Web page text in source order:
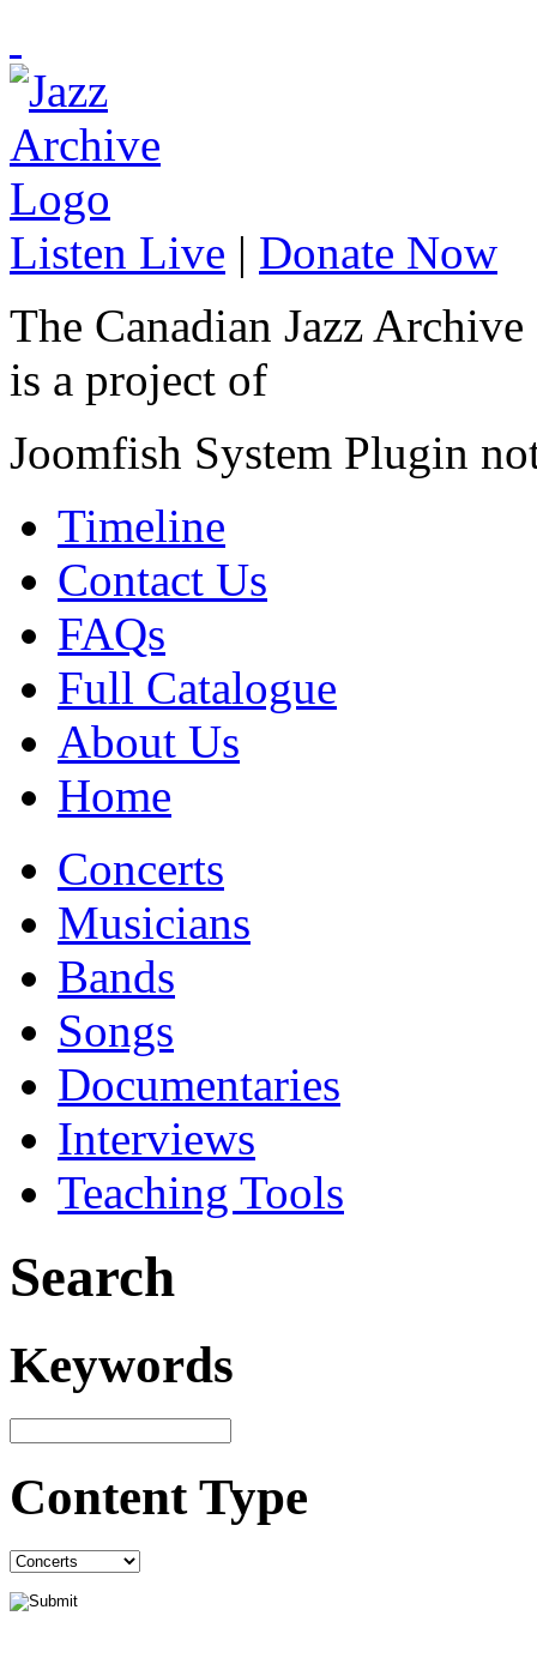
Listen Live | Donate Now
The Canadian Jazz Archive
is a project of
Joomfish System Plugin
Timeline
Contact Us
FAQs
Full Catalogue
About Us
Home
Concerts
Musicians
Bands
Songs
Documentaries
Interviews
Teaching Tools
Search
Keywords
Content Type